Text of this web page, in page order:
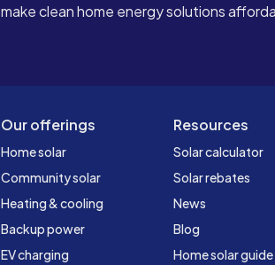
make clean home energy solutions
Our offerings
Home solar
Community solar
Heating & cooling
Backup power
EV charging
Resources
Solar calculator
Solar rebates
News
Blog
Home solar guide